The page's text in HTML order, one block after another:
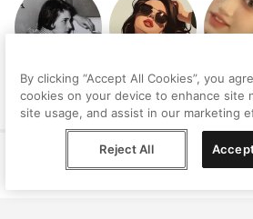
Judith
Lindbloom
GODYVA
EVANGELOU
Kalia
Privacy
By clicking “Accept All Cookies”, you
cookies on your device to enhance site
site usage, and assist in our marketing
Reject All